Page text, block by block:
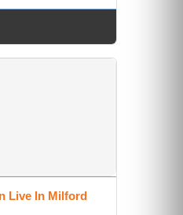
Live In Milford